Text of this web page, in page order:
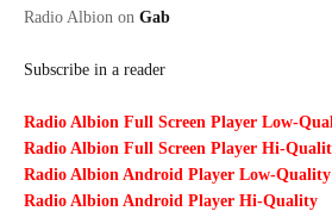
Radio Albion on Gab
Subscribe in a reader
Radio Albion Full Screen Player Low-
Radio Albion Full Screen Player Hi-
Radio Albion Android Player Low-Quality
Radio Albion Android Player Hi-Quality